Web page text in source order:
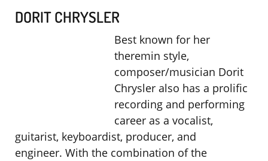
DORIT CHRYSLER
Best known for her
theremin style,
composer/musician Dorit
Chrysler also has a prolific
recording and performing
career as a vocalist,
guitarist, keyboardist, producer, and
engineer. With the combination of the